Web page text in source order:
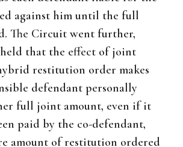
against him until the full
The Circuit went further,
that the effect of joint
restitution order makes
defendant personally
full joint amount, even if it
paid by the co-defendant,
amount of restitution ordered